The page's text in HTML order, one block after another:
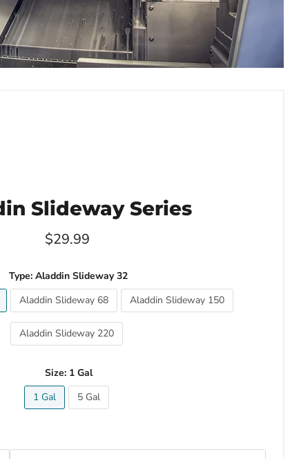
Slideway Series
Current price
$29.99
Type:Aladdin Slideway 32
Aladdin Slideway 68 Aladdin Slideway 150
Aladdin Slideway 220
Size: 1 Gal
1 Gal
5 Gal